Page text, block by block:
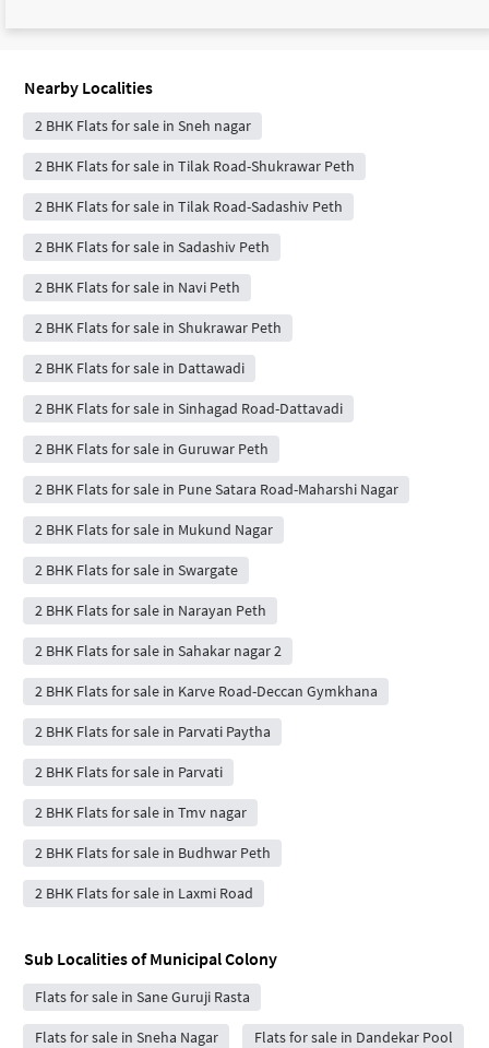
Nearby Localities
2 BHK Flats for sale in Sneh nagar
2 BHK Flats for sale in Tilak Road-Shukrawar Peth
2 BHK Flats for sale in Tilak Road-Sadashiv Peth
2 BHK Flats for sale in Sadashiv Peth
2 BHK Flats for sale in Navi Peth
2 BHK Flats for sale in Shukrawar Peth
2 BHK Flats for sale in Dattawadi
2 BHK Flats for sale in Sinhagad Road-Dattavadi
2 BHK Flats for sale in Guruwar Peth
2 BHK Flats for sale in Pune Satara Road-Maharshi Nagar
2 BHK Flats for sale in Mukund Nagar
2 BHK Flats for sale in Swargate
2 BHK Flats for sale in Narayan Peth
2 BHK Flats for sale in Sahakar nagar 2
2 BHK Flats for sale in Karve Road-Deccan Gymkhana
2 BHK Flats for sale in Parvati Paytha
2 BHK Flats for sale in Parvati
2 BHK Flats for sale in Tmv nagar
2 BHK Flats for sale in Budhwar Peth
2 BHK Flats for sale in Laxmi Road
Sub Localities ofMunicipal Colony
Flats for sale in Sane Guruji Rasta
Flats for sale in Sneha Nagar Flats for sale in Dandekar Pool